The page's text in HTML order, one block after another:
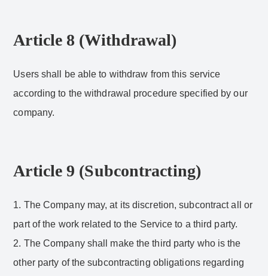
Article 8 (Withdrawal)
Users shall be able to withdraw from this service
according to the withdrawal procedure specified by our
company.
Article 9 (Subcontracting)
1. The Company may, at its discretion, subcontract all or
part of the work related to the Service to a third party.
2. The Company shall make the third party who is the
other party of the subcontracting obligations regarding